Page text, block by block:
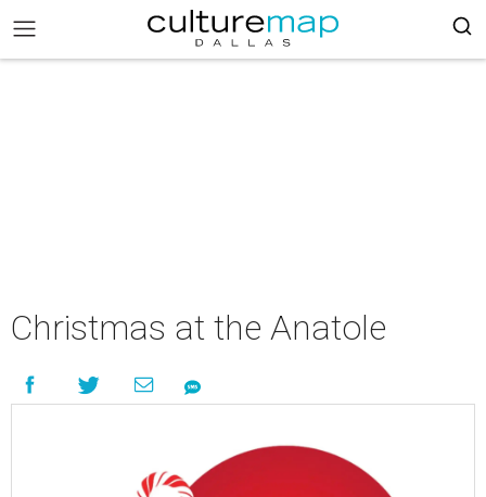
Christmas at the Anatole